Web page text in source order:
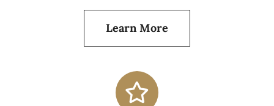
Learn More